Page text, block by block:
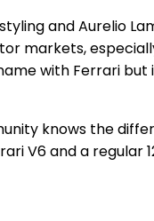
and Aurelio
markets,
with Ferrari but
knows the
V6 and a regular